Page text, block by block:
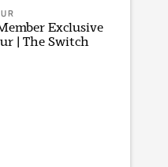
Exclusive
| The Switch